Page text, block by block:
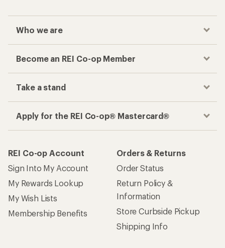
Who we are
Become an REI Co-op Member
Take a stand
Apply for the REI Co-op® Mastercard®
REI Co-op Account
Sign Into My Account
My Rewards Lookup
My Wish Lists
Membership Benefits
Orders & Returns
Order Status
Return Policy &
Information
Store Curbside Pickup
Shipping Info